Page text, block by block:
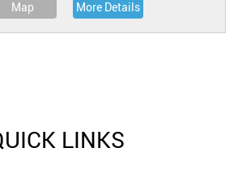
Map More Details
LINKS